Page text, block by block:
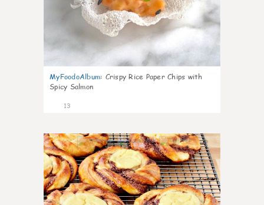
MyFoodoAlbum: Crispy Rice Paper Chips with
Spicy Salmon
13
0